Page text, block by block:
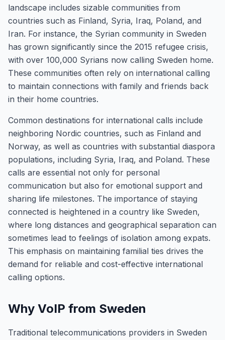
landscape includes sizable communities from
countries such as Finland, Syria, Iraq, Poland, and
Iran. For instance, the Syrian community in Sweden
has grown significantly since the 2015 refugee crisis,
with over 100,000 Syrians now calling Sweden home.
These communities often rely on international calling
to maintain connections with family and friends back
in their home countries.
Common destinations for international calls include
neighboring Nordic countries, such as Finland and
Norway, as well as countries with substantial diaspora
populations, including Syria, Iraq, and Poland. These
calls are essential not only for personal
communication but also for emotional support and
sharing life milestones. The importance of staying
connected is heightened in a country like Sweden,
where long distances and geographical separation can
sometimes lead to feelings of isolation among expats.
This emphasis on maintaining familial ties drives the
demand for reliable and cost-effective international
calling options.
Why VoIP from Sweden
Traditional telecommunications providers in Sweden